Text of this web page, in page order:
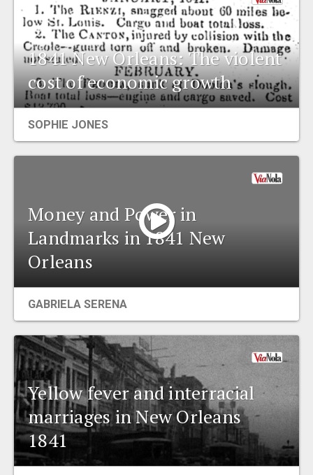
1841 New Orleans: The violent
cost of economic growth
SOPHIE JONES
Money and Power in
Landmarks in 1841 New
Orleans
GABRIELA SERENA
Yellow fever and interracial
marriages in New Orleans
1841